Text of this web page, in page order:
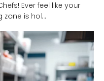
Ever feel like your
is hol...